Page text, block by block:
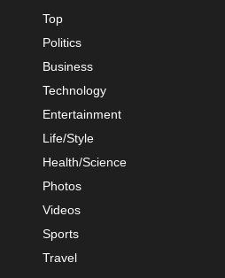
Top
Politics
Business
Technology
Entertainment
Life/Style
Health/Science
Photos
Videos
Sports
Travel